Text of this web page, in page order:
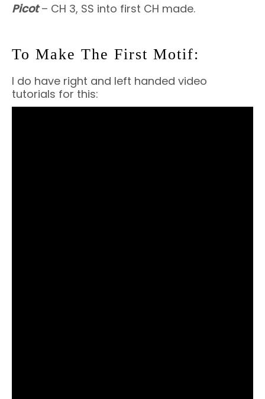
Picot– CH 3, SS into first CH made.
To Make The First Motif:
I do have right and left handed video
tutorials for this: